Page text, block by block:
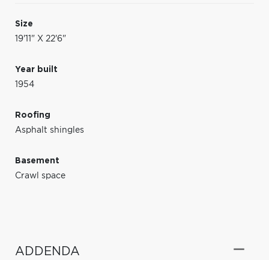
Size
19'11" X 22'6"
Year built
1954
Roofing
Asphalt shingles
Basement
Crawl space
ADDENDA